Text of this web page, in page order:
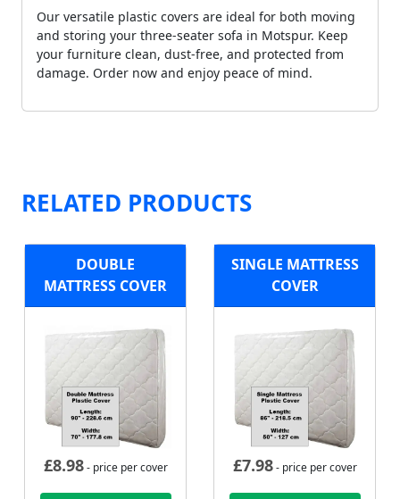
Our versatile plastic covers are ideal for both moving
and storing your three-seater sofa in Motspur. Keep
your furniture clean, dust-free, and protected from
damage. Order now and enjoy peace of mind.
RELATED PRODUCTS
DOUBLE
MATTRESS COVER
£8.98- price per cover
SINGLE MATTRESS
COVER
£7.98- price per cover